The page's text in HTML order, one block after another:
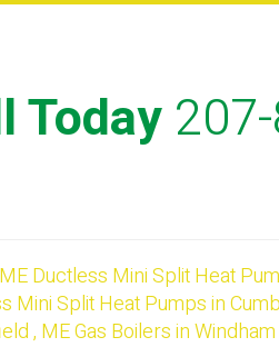
Today
MEDuctless Mini Split Heat
Mini Split Heat Pumpsin
, MEGas BoilersinWindham